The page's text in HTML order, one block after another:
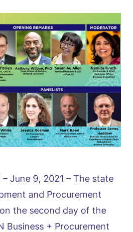
– June 9, 2021 – The state
and Procurement
the second day of the
Business + Procurement